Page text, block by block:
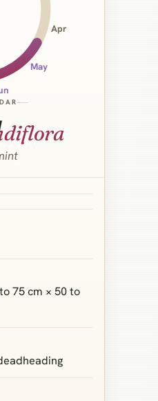
Apr
May
75 cm × 50 to